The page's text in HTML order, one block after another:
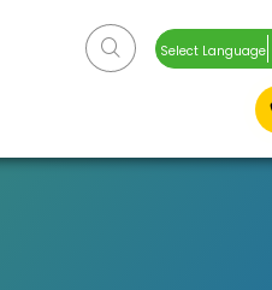
Select Language